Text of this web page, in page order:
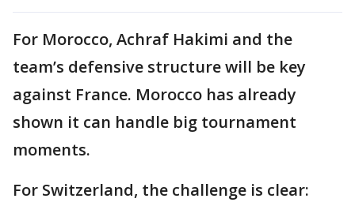
For Morocco, Achraf Hakimi and the
team’s defensive structure will be key
against France. Morocco has already
shown it can handle big tournament
moments.
For Switzerland, the challenge is clear: